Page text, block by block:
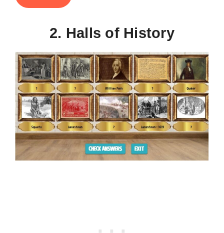
2. Halls of History